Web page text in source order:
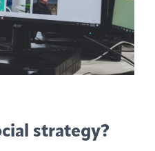
strategy?